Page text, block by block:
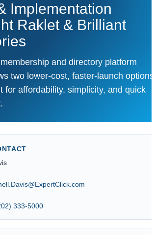
Implementation
Raklet& Brilliant
and directory platform
two lower-cost, faster-launch options
for affordability, simplicity, and quick
333-5000